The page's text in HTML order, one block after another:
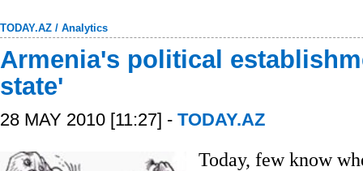
TODAY.AZ / Analytics
Armenia's political
state'
28 MAY 2010 [11:27] - TODAY.AZ
Today, few know